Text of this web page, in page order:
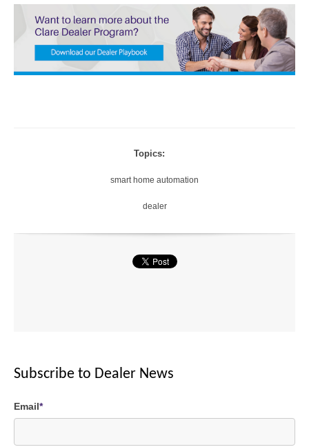
Topics:
smart home automation
dealer
Subscribe to Dealer News
Email*